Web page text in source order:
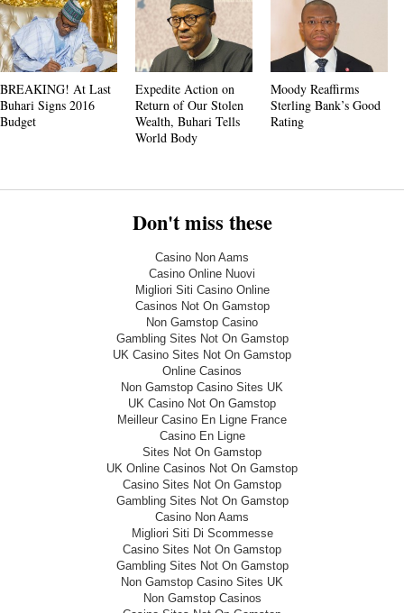
BREAKING! At Last
Buhari Signs 2016
Budget
Expedite Action on
Return of Our Stolen
Wealth, Buhari Tells
World Body
Moody Reaffirms
Sterling Bank’s Good
Rating
Don't miss these
Casino Non Aams
Casino Online Nuovi
Migliori Siti Casino Online
Casinos Not On Gamstop
Non Gamstop Casino
Gambling Sites Not On Gamstop
UK Casino Sites Not On Gamstop
Online Casinos
Non Gamstop Casino Sites UK
UK Casino Not On Gamstop
Meilleur Casino En Ligne France
Casino En Ligne
Sites Not On Gamstop
UK Online Casinos Not On Gamstop
Casino Sites Not On Gamstop
Gambling Sites Not On Gamstop
Casino Non Aams
Migliori Siti Di Scommesse
Casino Sites Not On Gamstop
Gambling Sites Not On Gamstop
Non Gamstop Casino Sites UK
Non Gamstop Casinos